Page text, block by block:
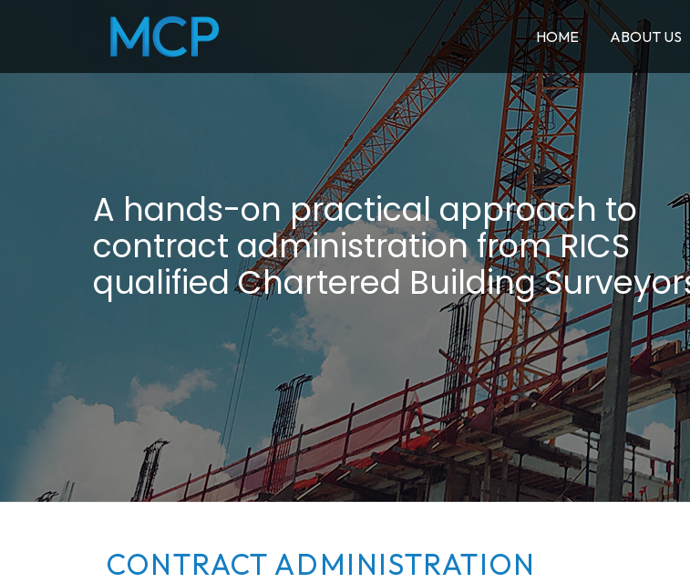
HOME ABOUT US
A hands-on practical approach to
contract administration from RICS
qualified Chartered Building
CONTRACT ADMINISTRATION